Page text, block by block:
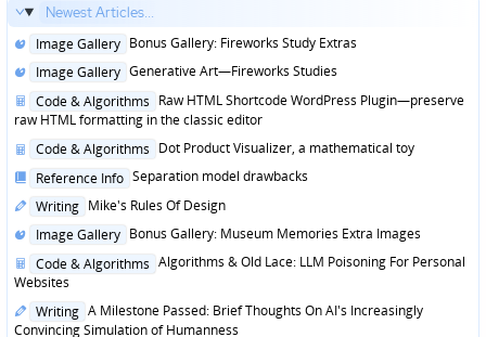
Newest Articles...
Posted
Image Gallery Bonus Gallery: Fireworks Study Extras
Posted
Image Gallery Generative Art—Fireworks Studies
Posted
in
Code & Algorithms Raw HTML Shortcode WordPress Plugin—preserve
raw HTML formatting in the classic editor
Posted
Code & Algorithms Dot Product Visualizer, a mathematical toy
Posted
Reference Info Separation model drawbacks
Posted
Writing Mike's Rules Of Design
Posted
Image Gallery Bonus Gallery: Museum Memories Extra Images
Posted
in
Code & Algorithms Algorithms & Old Lace: LLM Poisoning For Personal
Websites
Posted
in
Writing A Milestone Passed: Brief Thoughts On AI's Increasingly
Convincing Simulation of Humanness